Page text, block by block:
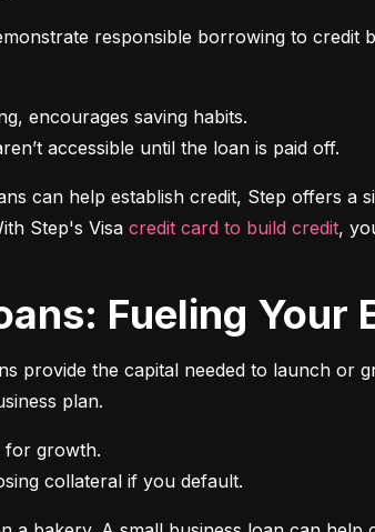
responsible borrowing to
accessible until the loan is paid off.
can help establish credit, Step offers a
Step's Visa credit card to build credit,
Fueling
provide the capital needed to launch or
plan.
collateral if you default.